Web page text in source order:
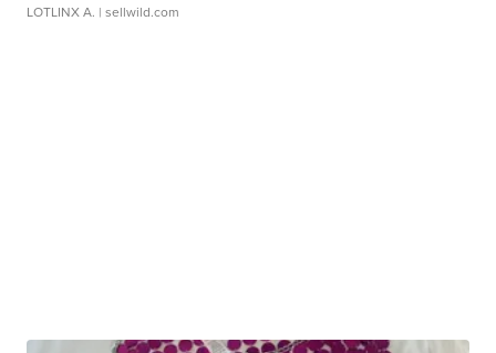
LOTLINX A. | sellwild.com